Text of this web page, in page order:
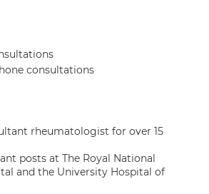
consultations
rheumatologist for over 15
posts at The Royal National
and the University Hospital of